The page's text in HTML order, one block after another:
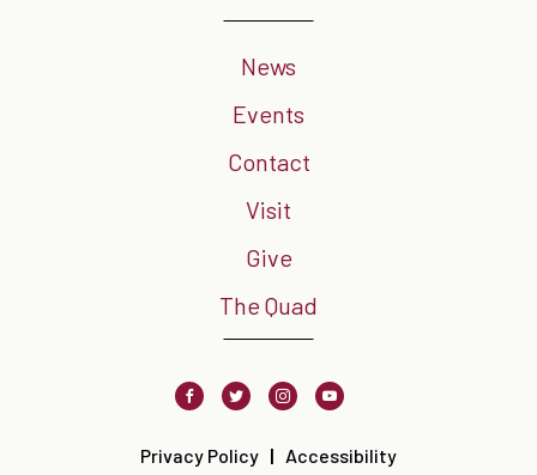
News
Events
Contact
Visit
Give
The Quad
FacebookTwitter InstagramYoutube
Privacy Policy Accessibility